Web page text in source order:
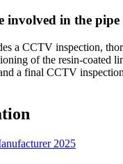
involved in the pipe
a CCTV inspection,
of the resin-coated
a final CCTV
2025